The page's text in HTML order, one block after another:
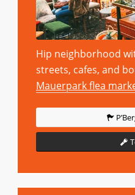
Hip neighborhood
streets, cafes, and
Mauerpark flea